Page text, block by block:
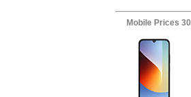
Mobile Prices